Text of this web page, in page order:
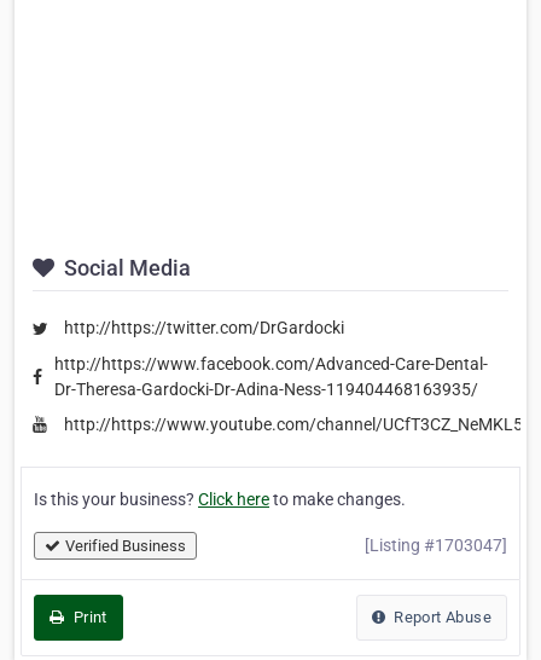
Social Media
http://https://twitter.com/DrGardocki
http://https://www.facebook.com/Advanced-Care-Dental-
Dr-Theresa-Gardocki-Dr-Adina-Ness-119404468163935/
http://https://www.youtube.com/channel/
Is this your business? Click hereto make changes.
Verified Business [Listing #1703047]
Print Report Abuse